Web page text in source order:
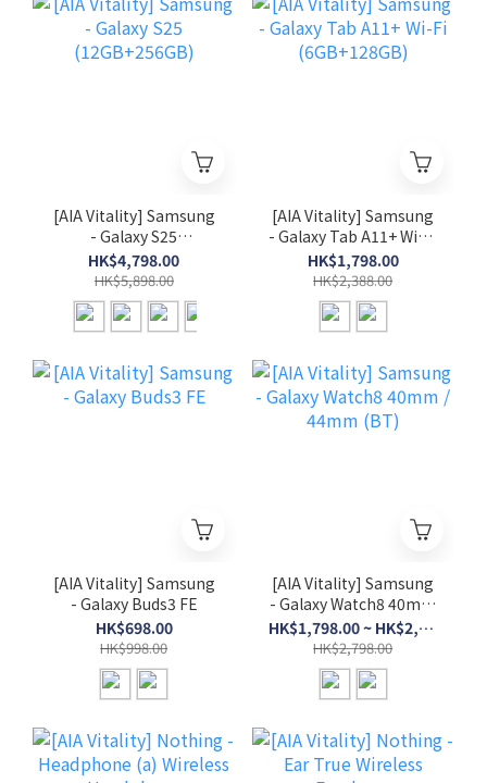
[AIA Vitality] Samsung
- Galaxy S25
(12GB+256GB)
HK$4,798.00
HK$5,898.00
[AIA Vitality] Samsung
- Galaxy Tab A11+ Wi-Fi
(6GB+128GB)
HK$1,798.00
HK$2,388.00
[AIA Vitality] Samsung
- Galaxy Buds3 FE
HK$698.00
HK$998.00
[AIA Vitality] Samsung
- Galaxy Watch8 40mm
/ 44mm (BT)
HK$1,798.00 ~ HK$2,298.00
HK$2,798.00